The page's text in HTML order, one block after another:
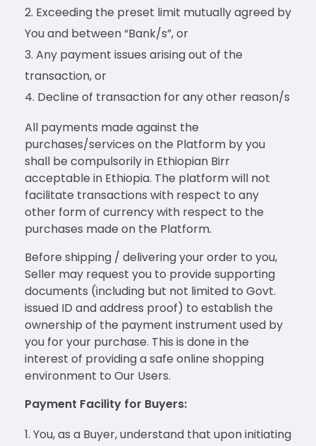
Exceeding the preset limit mutually agreed by
You and between “Bank/s”, or
Any payment issues arising out of the
transaction, or
Decline of transaction for any other reason/s
All payments made against the
purchases/services on the Platform by you
shall be compulsorily in Ethiopian Birr
acceptable in Ethiopia. The platform will not
facilitate transactions with respect to any
other form of currency with respect to the
purchases made on the Platform.
Before shipping / delivering your order to you,
Seller may request you to provide supporting
documents (including but not limited to Govt.
issued ID and address proof) to establish the
ownership of the payment instrument used by
you for your purchase. This is done in the
interest of providing a safe online shopping
environment to Our Users.
Payment Facility for Buyers:
You, as a Buyer, understand that upon initiating